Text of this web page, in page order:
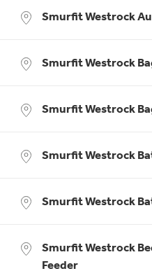
Smurfit Westrock
Smurfit Westrock
Smurfit Westrock
Smurfit Westrock
Smurfit Westrock
Smurfit Westrock
Feeder